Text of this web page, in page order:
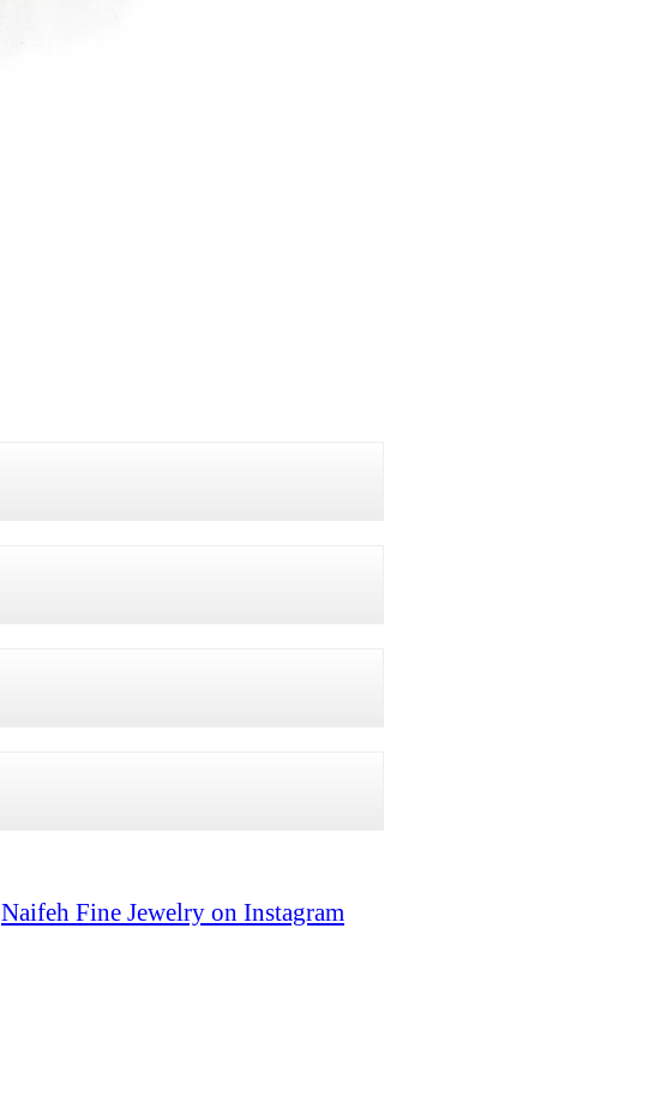
Naifeh Fine Jewelry on Instagram